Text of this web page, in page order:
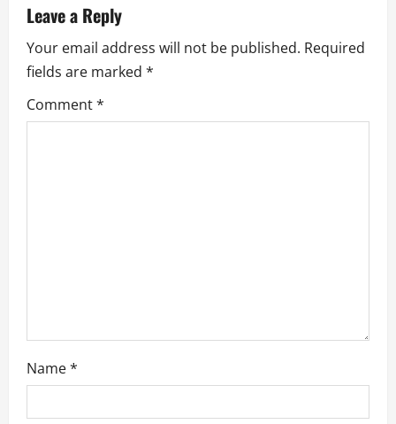
v
i
g
a
Leave a Reply
Your email address will not be published. Required
fields are marked *
Comment*
Name*